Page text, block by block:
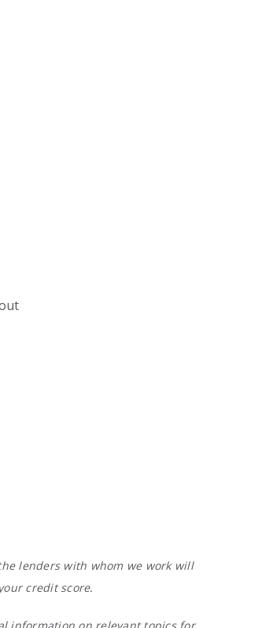
lenders with whom we work will
credit score.
information on relevant topics for